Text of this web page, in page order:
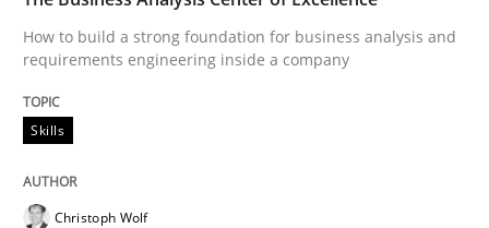
Written by
30. July 2015 · 17 minutes read · 1 Comment
READ ARTICLE
How to build a strong foundation for business analysis and
requirements engineering inside a company
Skills
Christoph Wolf